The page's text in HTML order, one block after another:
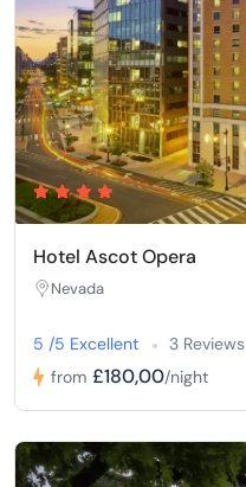
Hotel Ascot Opera
Nevada
5 /5 Excellent
3 Reviews
from £180,00/night